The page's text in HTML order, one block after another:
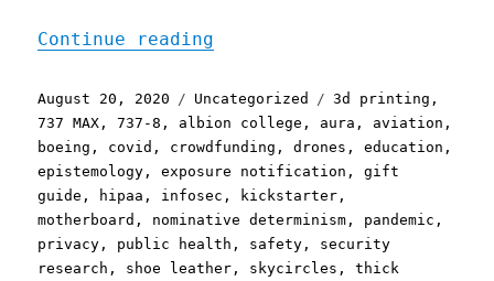
Continue reading
Posted
on
August 20, 2020 Categories
Uncategorized Tags
3d printing ,
737 MAX ,737-8 , albion college , aura , aviation ,
boeing , covid , crowdfunding ,drones ,education ,
epistemology ,exposure notification ,gift
guide , hipaa , infosec , kickstarter ,
motherboard , nominative determinism , pandemic ,
privacy , public health , safety , security
research , shoe leather , skycircles ,thick